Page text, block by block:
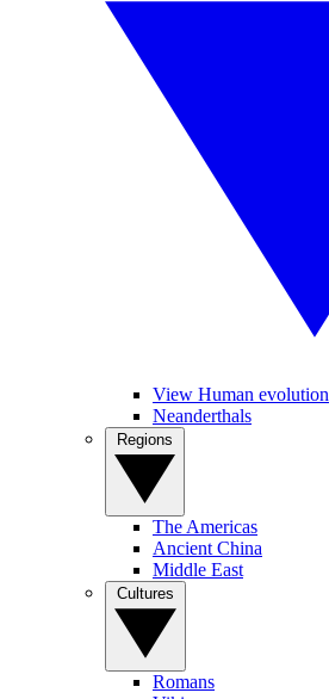
View Human evolution
Neanderthals
The Americas
Ancient China
Middle East
Romans